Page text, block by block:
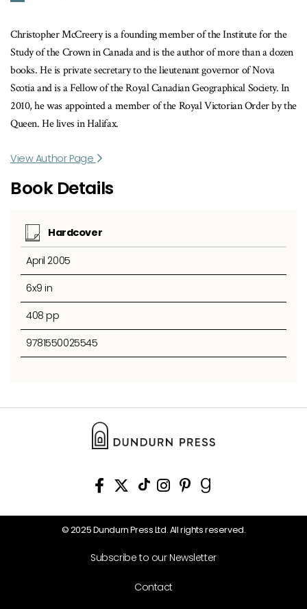
Christopher McCreery is a founding member of the Institute for the
Study of the Crown in Canada and is the author of more than a dozen
books. He is private secretary to the lieutenant governor of Nova
Scotia and is a Fellow of the Royal Canadian Geographical Society. In
2010, he was appointed a member of the Royal Victorian Order by the
Queen. He lives in Halifax.
View Author Page
Book Details
Hardcover
April 2005
6x9 in
408 pp
9781550025545
© 2025 Dundurn Press Ltd. All rights reserved.
Subscribe to our Newsletter
Contact